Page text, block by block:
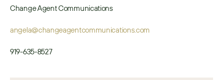
Change Agent Communications
angela@changeagentcommunications.com
919-635-8527